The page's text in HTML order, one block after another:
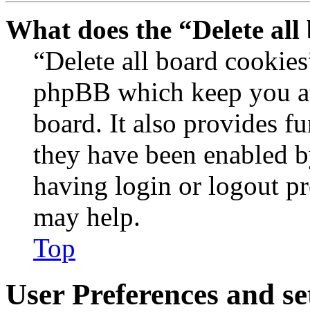
What does the “Delete
“Delete all board
phpBB which keep you
board. It also provides
they have been enabled
having login or logout
may help.
Top
User Preferences and